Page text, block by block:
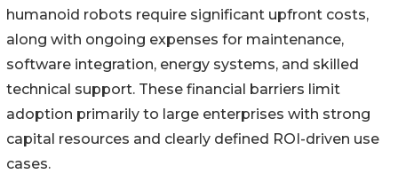
humanoid robots require significant upfront costs,
along with ongoing expenses for maintenance,
software integration, energy systems, and skilled
technical support. These financial barriers limit
adoption primarily to large enterprises with strong
capital resources and clearly defined ROI-driven use
cases.